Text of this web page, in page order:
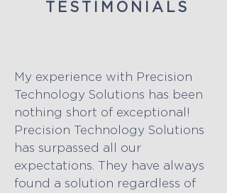
TESTIMONIALS
My experience with Precision
Technology Solutions has been
nothing short of exceptional!
Precision Technology Solutions
has surpassed all our
expectations. They have always
found a solution regardless of